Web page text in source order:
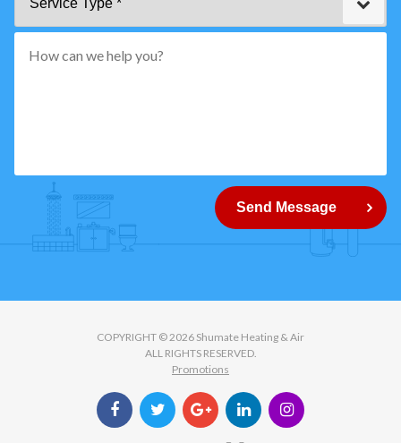
*"
How
can
Send Message
COPYRIGHT © 2026 Shumate Heating & Air
ALL RIGHTS RESERVED.
Promotions